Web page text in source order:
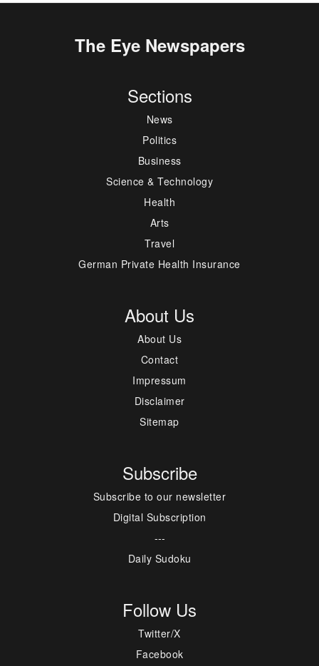
The Eye Newspapers
Sections
News
Politics
Business
Science & Technology
Health
Arts
Travel
German Private Health Insurance
About Us
About Us
Contact
Impressum
Disclaimer
Sitemap
Subscribe
Subscribe to our newsletter
Digital Subscription
---
Daily Sudoku
Follow Us
Twitter/X
Facebook